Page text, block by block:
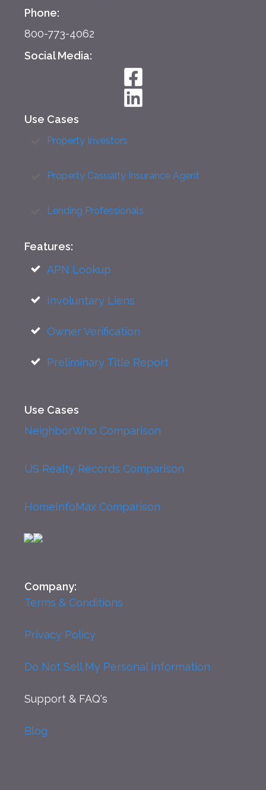
Phone:
800-773-4062
Social Media:
Use Cases
Property Investors
Property Casualty Insurance Agent
Lending Professionals
Features:
APN Lookup
Involuntary Liens
Owner Verification
Preliminary Title Report
Use Cases
NeighborWho Comparison
US Realty Records Comparison
HomeInfoMax Comparison
Company:
Terms & Conditions
Privacy Policy
Do Not Sell My Personal Information
Support & FAQ's
Blog